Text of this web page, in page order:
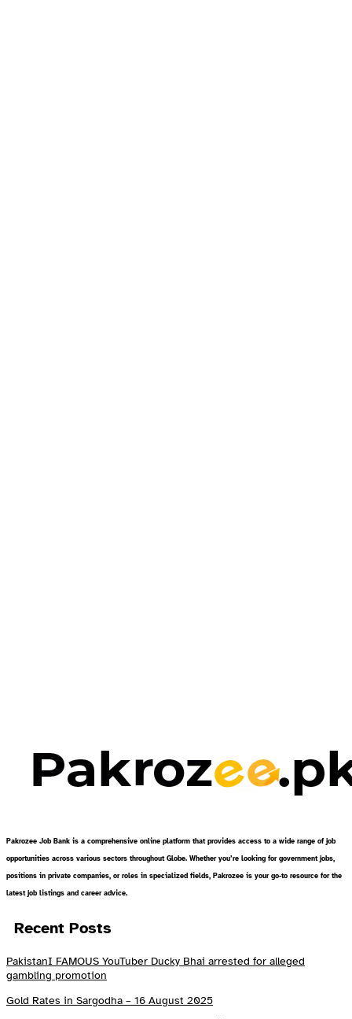
Pakrozee Job Bank is a comprehensive online platform that provides access to a wide range of job
opportunities across various sectors throughout Globe. Whether you’re looking for government jobs,
positions in private companies, or roles in specialized fields, Pakrozee is your go-to resource for the
latest job listings and career advice.
Recent Posts
PakistanI FAMOUS YouTuber Ducky Bhai arrested for alleged
gambling promotion
Gold Rates in Sargodha – 16 August 2025